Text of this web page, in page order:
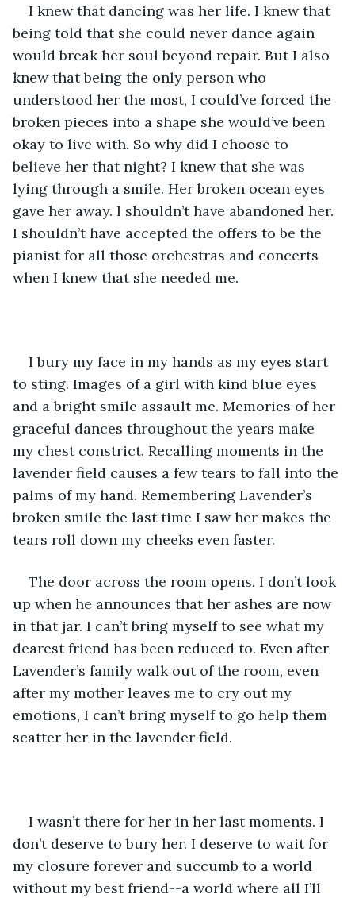
I knew that dancing was her life. I knew that
being told that she could never dance again
would break her soul beyond repair. But I also
knew that being the only person who
understood her the most, I could’ve forced the
broken pieces into a shape she would’ve been
okay to live with. So why did I choose to
believe her that night? I knew that she was
lying through a smile. Her broken ocean eyes
gave her away. I shouldn’t have abandoned her.
I shouldn’t have accepted the offers to be the
pianist for all those orchestras and concerts
when I knew that she needed me.
I bury my face in my hands as my eyes start
to sting. Images of a girl with kind blue eyes
and a bright smile assault me. Memories of her
graceful dances throughout the years make
my chest constrict. Recalling moments in the
lavender field causes a few tears to fall into the
palms of my hand. Remembering Lavender’s
broken smile the last time I saw her makes the
tears roll down my cheeks even faster.
The door across the room opens. I don’t look
up when he announces that her ashes are now
in that jar. I can’t bring myself to see what my
dearest friend has been reduced to. Even after
Lavender’s family walk out of the room, even
after my mother leaves me to cry out my
emotions, I can’t bring myself to go help them
scatter her in the lavender field.
I wasn’t there for her in her last moments. I
don’t deserve to bury her. I deserve to wait for
my closure forever and succumb to a world
without my best friend--a world where all I’ll